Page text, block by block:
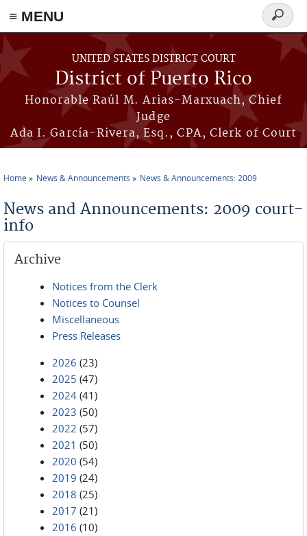
≡ MENU
Skip to main content
UNITED STATES DISTRICT COURT
District of Puerto Rico
Honorable Raúl M. Arias-Marxuach, Chief
Judge
Ada I. García-Rivera, Esq., CPA, Clerk of Court
Search
form
Home News & Announcements News & Announcements: 2009
News and Announcements: 2009 court-
info
Archive
Notices from the Clerk
Notices to Counsel
Miscellaneous
Press Releases
2026 (23)
2025 (47)
2024 (41)
2023 (50)
2022 (57)
2021 (50)
2020 (54)
2019 (24)
2018 (25)
2017 (21)
2016 (10)